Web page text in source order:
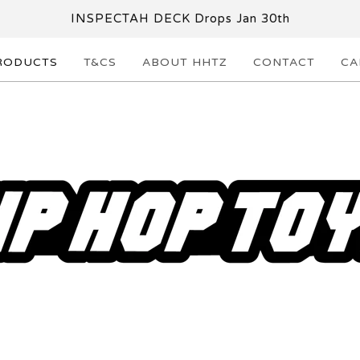
INSPECTAH DECK Drops Jan 30th
T&CS ABOUT HHTZ CONTACT